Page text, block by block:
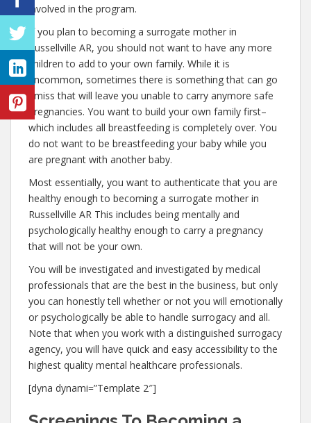
involved in the program.
If you plan to becoming a surrogate mother in
Russellville AR, you should not want to have any more
children to add to your own family. While it is
uncommon, sometimes there is something that can go
amiss that will leave you unable to carry anymore safe
pregnancies. You want to build your own family first–
which includes all breastfeeding is completely over. You
do not want to be breastfeeding your baby while you
are pregnant with another baby.
Most essentially, you want to authenticate that you are
healthy enough to becoming a surrogate mother in
Russellville AR This includes being mentally and
psychologically healthy enough to carry a pregnancy
that will not be your own.
You will be investigated and investigated by medical
professionals that are the best in the business, but only
you can honestly tell whether or not you will emotionally
or psychologically be able to handle surrogacy and all.
Note that when you work with a distinguished surrogacy
agency, you will have quick and easy accessibility to the
highest quality mental healthcare professionals.
[dyna dynami=”Template 2″]